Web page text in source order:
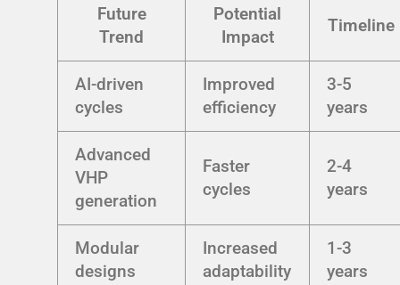
Future
Trend
Potential
Impact
Timeline
AI-driven
cycles
Improved
efficiency
3-5
years
Advanced
VHP
generation
Faster
cycles
2-4
years
Modular
designs
Increased
adaptability
1-3
years